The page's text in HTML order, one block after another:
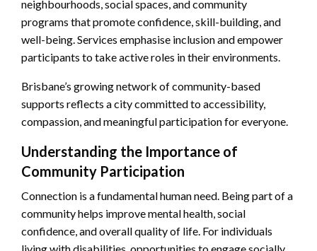
neighbourhoods, social spaces, and community
programs that promote confidence, skill-building, and
well-being. Services emphasise inclusion and empower
participants to take active roles in their environments.
Brisbane’s growing network of community-based
supports reflects a city committed to accessibility,
compassion, and meaningful participation for everyone.
Understanding the Importance of
Community Participation
Connection is a fundamental human need. Being part of a
community helps improve mental health, social
confidence, and overall quality of life. For individuals